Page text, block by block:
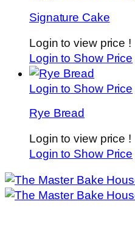
Signature Cake
Login to view price !
Login to Show Price
Login to Show Price
Rye Bread
Login to view price !
Login to Show Price